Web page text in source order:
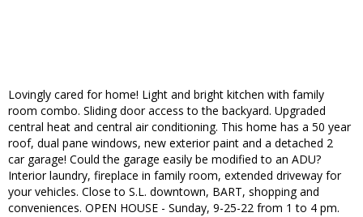
Lovingly cared for home! Light and bright kitchen with family
room combo. Sliding door access to the backyard. Upgraded
central heat and central air conditioning. This home has a 50 year
roof, dual pane windows, new exterior paint and a detached 2
car garage! Could the garage easily be modified to an ADU?
Interior laundry, fireplace in family room, extended driveway for
your vehicles. Close to S.L. downtown, BART, shopping and
conveniences. OPEN HOUSE - Sunday, 9-25-22 from 1 to 4 pm.